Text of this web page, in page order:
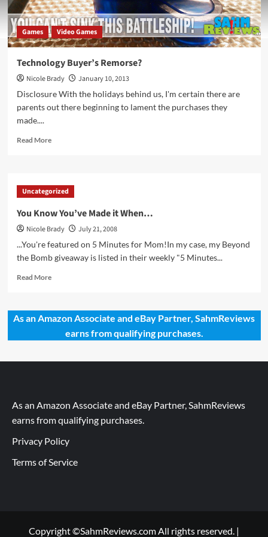
Games Video Games
Technology Buyer’s Remorse?
Nicole Brady
January 10, 2013
Disclosure With the holidays behind us, I'm certain there are
parents out there beginning to lament the purchases they
made....
Read MoreRead
Buyer’s
Remorse?
Uncategorized
You Know You’ve Made it When…
Nicole Brady
July 21, 2008
...You're featured on 5 Minutes for Mom!In my case, my Beyond
the Bomb giveaway is listed in their weekly "5 Minutes...
Read MoreRead
You
Know
You’ve
As an Amazon Associate and eBay Partner, SahmReviews
earns from qualifying purchases.
As an Amazon Associate and eBay Partner, SahmReviews
earns from qualifying purchases.
Privacy Policy
Terms of Service
Copyright ©SahmReviews.com All rights reserved. |